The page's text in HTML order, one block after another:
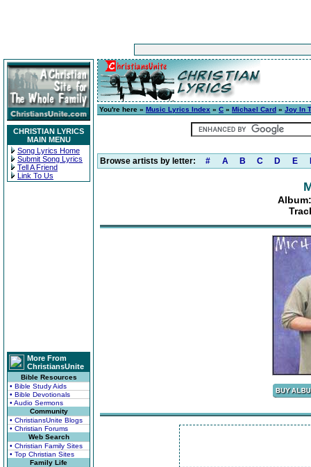
CHRISTIAN LYRICS
MAIN MENU
Song Lyrics Home
Submit Song Lyrics
Tell A Friend
Link To Us
More From
ChristiansUnite
Bible Resources
• Bible Study Aids
• Bible Devotionals
• Audio Sermons
Community
• ChristiansUnite Blogs
• Christian Forums
Web Search
• Christian Family Sites
• Top Christian Sites
Family Life
You're here » Music Lyrics Index » C » Michael Card » Joy In
Browse artists by letter: # A B C D E